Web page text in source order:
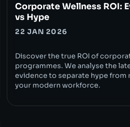
Corporate Wellness ROI:
vs Hype
22 JAN 2026
Discover the true ROI of
programmes. We analyse the
evidence to separate hype from
your modern workforce.